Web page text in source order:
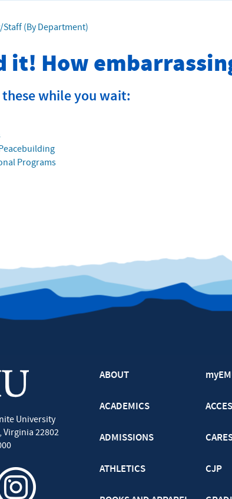
Staff (By Department)
it! How
while you wait:
Programs
University
, Virginia 22802
ABOUT
ACADEMICS
ADMISSIONS
ATHLETICS CJP